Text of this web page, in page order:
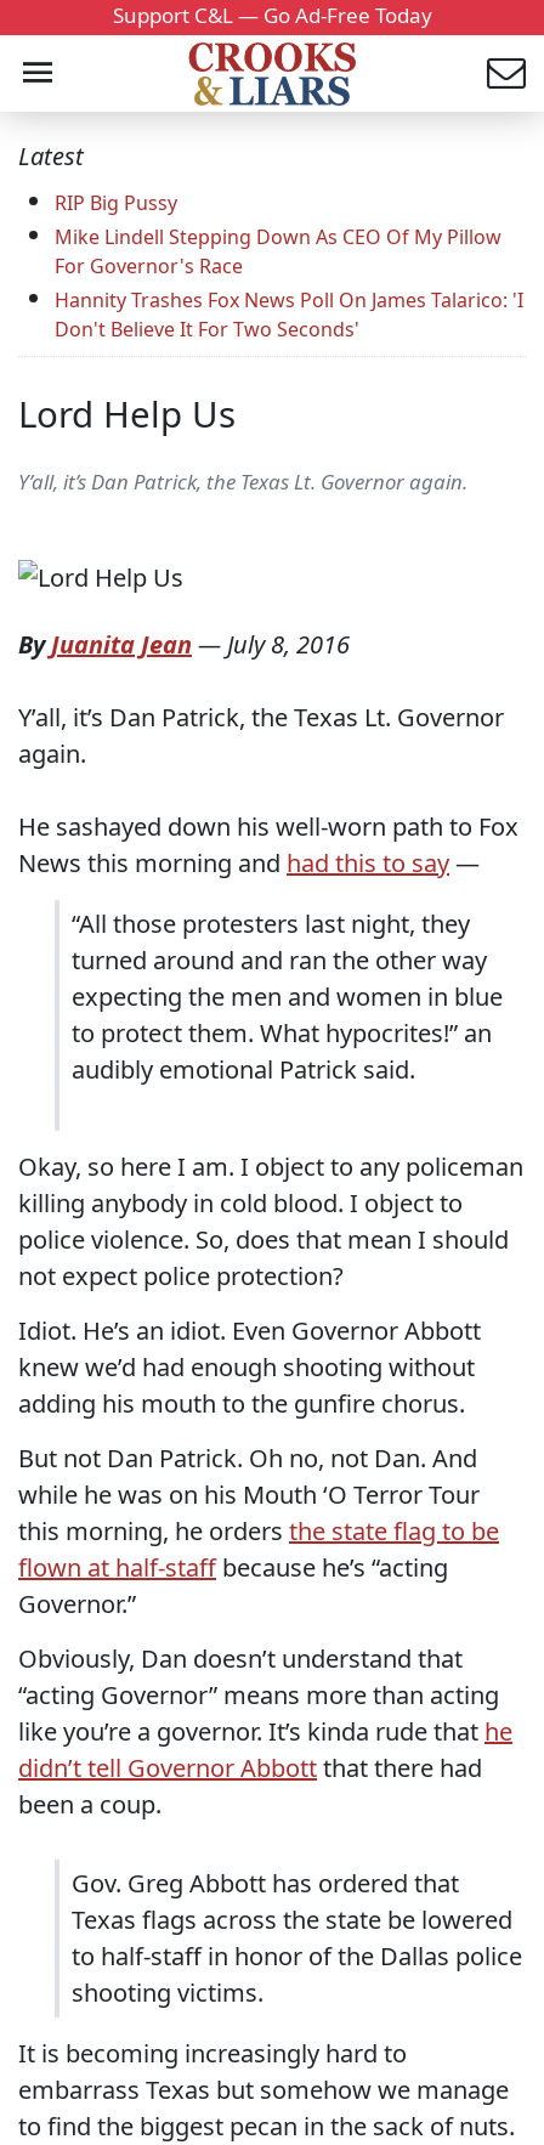
Support C&L — Go Ad-Free Today
Latest
RIP Big Pussy
Mike Lindell Stepping Down As CEO Of My Pillow
For Governor's Race
Hannity Trashes Fox News Poll On James Talarico: 'I
Don't Believe It For Two Seconds'
Lord Help Us
Y’all, it’s Dan Patrick, the Texas Lt. Governor again.
ByJuanita Jean —July 8, 2016
Y’all, it’s Dan Patrick, the Texas Lt. Governor
again.
He sashayed down his well-worn path to Fox
News this morning and had this to say—
“All those protesters last night, they
turned around and ran the other way
expecting the men and women in blue
to protect them. What hypocrites!” an
audibly emotional Patrick said.
Okay, so here I am. I object to any policeman
killing anybody in cold blood. I object to
police violence. So, does that mean I should
not expect police protection?
Idiot. He’s an idiot. Even Governor Abbott
knew we’d had enough shooting without
adding his mouth to the gunfire chorus.
But not Dan Patrick. Oh no, not Dan. And
while he was on his Mouth ‘O Terror Tour
this morning, he orders the state flag to be
flown at half-staffbecause he’s “acting
Governor.”
Obviously, Dan doesn’t understand that
“acting Governor” means more than acting
like you’re a governor. It’s kinda rude that he
didn’t tell Governor Abbottthat there had
been a coup.
Gov. Greg Abbott has ordered that
Texas flags across the state be lowered
to half-staff in honor of the Dallas police
shooting victims.
It is becoming increasingly hard to
embarrass Texas but somehow we manage
to find the biggest pecan in the sack of nuts.